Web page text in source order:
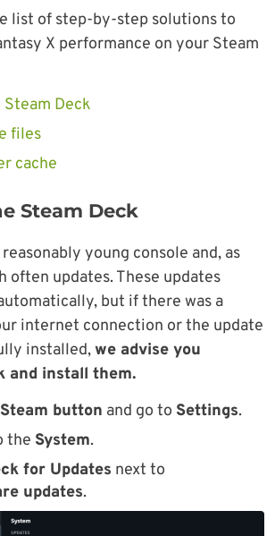
list of step-by-step solutions to
X performance on your Steam
Deck
files
cache
Steam Deck
young console and, as
often updates. These updates
but if there was a
internet connection or the update
installed,we advise you
and install them.
Steam button and go to Settings.
the System.
for Updates next to
updates.